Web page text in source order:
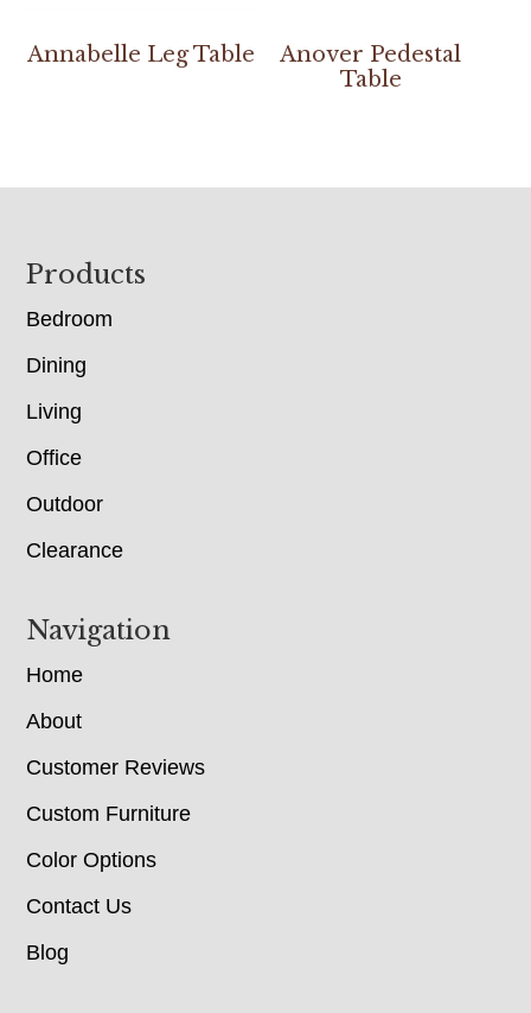
Annabelle Leg Table
Anover Pedestal
Table
Footer
Products
Bedroom
Dining
Living
Office
Outdoor
Clearance
Navigation
Home
About
Customer Reviews
Custom Furniture
Color Options
Contact Us
Blog